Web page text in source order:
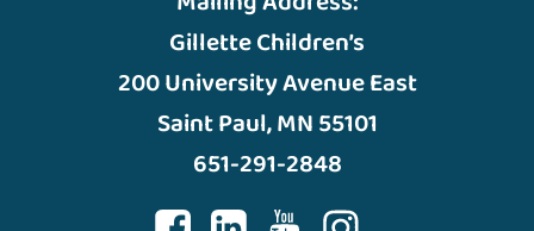
Gillette Children’s
200 University Avenue East
Saint Paul, MN 55101
651-291-2848